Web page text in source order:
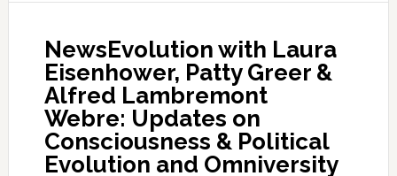
NewsEvolution with Laura
Eisenhower, Patty Greer &
Alfred Lambremont
Webre: Updates on
Consciousness & Political
Evolution and Omniversity